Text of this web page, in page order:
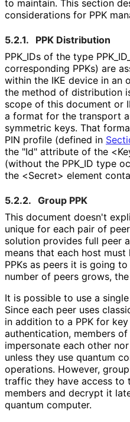
to maintain. This section
considerations for PPK
5.2.1.
PPK Distribution
PPK_ IDs of the type PPK_ ID_
corresponding PPKs) are
within the IKE device in an
the method of distribution
scope of this document or
a format for the transport
symmetric keys. That
PIN profile (defined in
the "Id" attribute of the
(without the PPK_ ID type
the <Secret> element
5.2.2. Group PPK
This document doesn't
unique for each pair of
solution provides full peer
means that each host
PPKs as peers it is going
number of peers grows,
It is possible to use a
Since each peer uses
in addition to a PPK for
authentication, members
impersonate each other
unless they use quantum
operations. However,
traffic they have access to
members and decrypt it
quantum computer.